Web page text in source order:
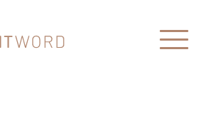
Open